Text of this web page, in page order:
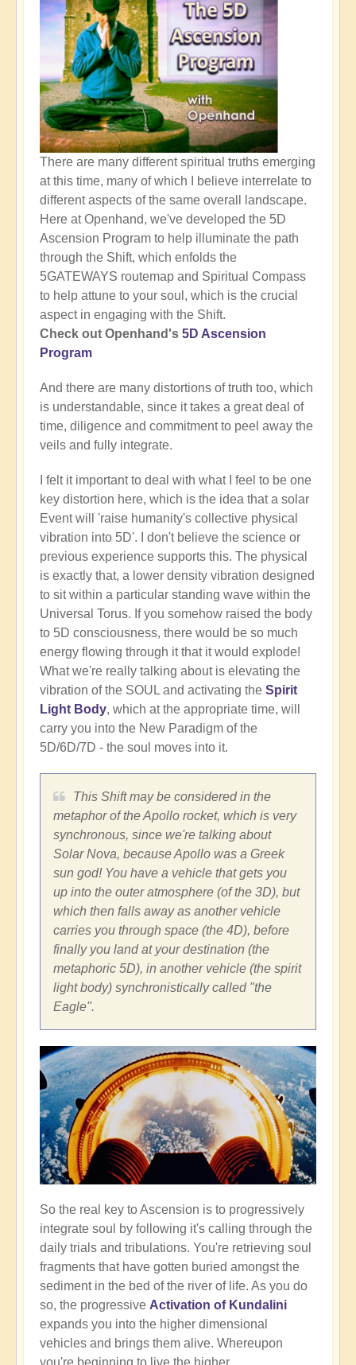
There are many different spiritual truths emerging
at this time, many of which I believe interrelate to
different aspects of the same overall landscape.
Here at Openhand, we've developed the 5D
Ascension Program to help illuminate the path
through the Shift, which enfolds the
5GATEWAYS routemap and Spiritual Compass
to help attune to your soul, which is the crucial
aspect in engaging with the Shift.
Check out Openhand's 5D Ascension
Program
And there are many distortions of truth too, which
is understandable, since it takes a great deal of
time, diligence and commitment to peel away the
veils and fully integrate.
I felt it important to deal with what I feel to be one
key distortion here, which is the idea that a solar
Event will 'raise humanity's collective physical
vibration into 5D'. I don't believe the science or
previous experience supports this. The physical
is exactly that, a lower density vibration designed
to sit within a particular standing wave within the
Universal Torus. If you somehow raised the body
to 5D consciousness, there would be so much
energy flowing through it that it would explode!
What we're really talking about is elevating the
vibration of the SOUL and activating the Spirit
Light Body, which at the appropriate time, will
carry you into the New Paradigm of the
5D/6D/7D - the soul moves into it.
This Shift may be considered in the
metaphor of the Apollo rocket, which is very
synchronous, since we're talking about
Solar Nova, because Apollo was a Greek
sun god! You have a vehicle that gets you
up into the outer atmosphere (of the 3D), but
which then falls away as another vehicle
carries you through space (the 4D), before
finally you land at your destination (the
metaphoric 5D), in another vehicle (the spirit
light body) synchronistically called "the
Eagle".
So the real key to Ascension is to progressively
integrate soul by following it's calling through the
daily trials and tribulations. You're retrieving soul
fragments that have gotten buried amongst the
sediment in the bed of the river of life. As you do
so, the progressive Activation of Kundalini
expands you into the higher dimensional
vehicles and brings them alive. Whereupon
you're beginning to live the higher